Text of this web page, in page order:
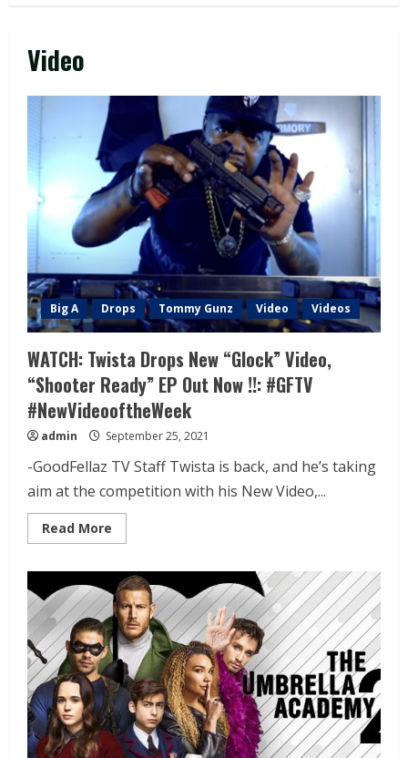
Video
Big A Drops Tommy Gunz Video Videos
WATCH: Twista Drops New “Glock” Video,
“Shooter Ready” EP Out Now !!: #GFTV
#NewVideooftheWeek
admin September 25, 2021
-GoodFellaz TV Staff Twista is back, and he’s taking
aim at the competition with his New Video,...
Read More